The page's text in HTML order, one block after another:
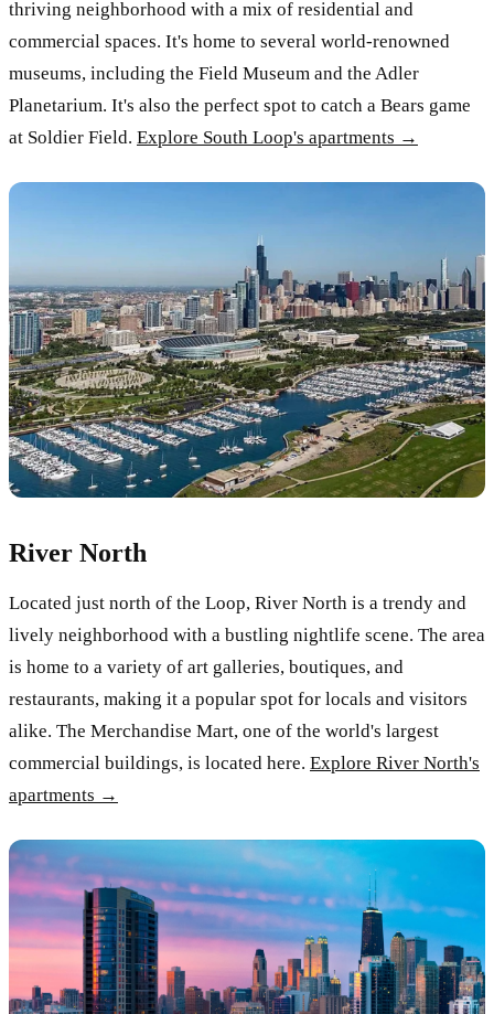
thriving neighborhood with a mix of residential and
commercial spaces. It's home to several world-renowned
museums, including the Field Museum and the Adler
Planetarium. It's also the perfect spot to catch a Bears game
at Soldier Field. Explore South Loop's apartments →
River North
Located just north of the Loop, River North is a trendy and
lively neighborhood with a bustling nightlife scene. The area
is home to a variety of art galleries, boutiques, and
restaurants, making it a popular spot for locals and visitors
alike. The Merchandise Mart, one of the world's largest
commercial buildings, is located here. Explore River North's
apartments →